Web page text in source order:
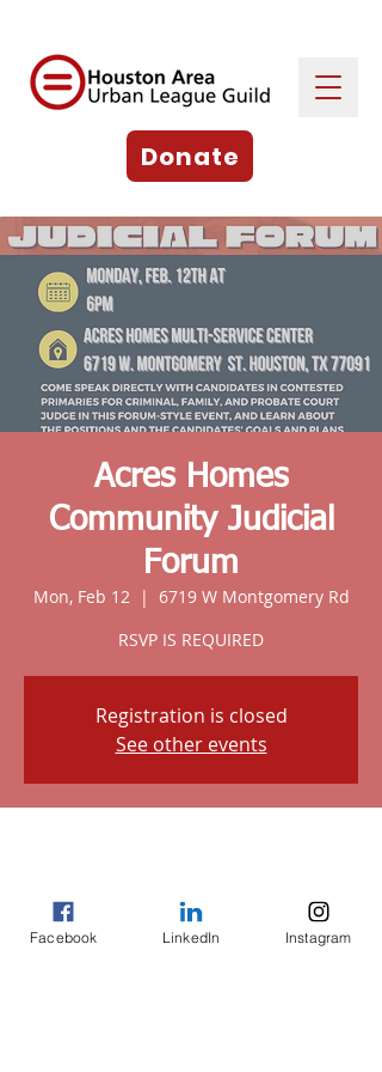
Donate
Acres Homes
Community Judicial
Forum
Mon, Feb 12
  |
6719 W Montgomery Rd
RSVP IS REQUIRED
Registration is closed
See other events
6719 W Montgomery Rd, 6719 W
Montgomery Rd, Houston, TX 77091, USA
Facebook LinkedIn Instagram